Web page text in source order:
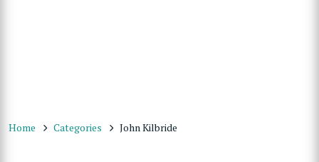
Home Categories John Kilbride